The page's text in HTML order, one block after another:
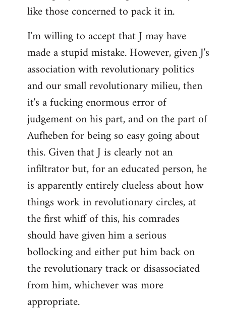
like those concerned to pack it in.
I'm willing to accept that J may have
made a stupid mistake. However, given J's
association with revolutionary politics
and our small revolutionary milieu, then
it's a fucking enormous error of
judgement on his part, and on the part of
Aufheben for being so easy going about
this. Given that J is clearly not an
infiltrator but, for an educated person, he
is apparently entirely clueless about how
things work in revolutionary circles, at
the first whiff of this, his comrades
should have given him a serious
bollocking and either put him back on
the revolutionary track or disassociated
from him, whichever was more
appropriate.